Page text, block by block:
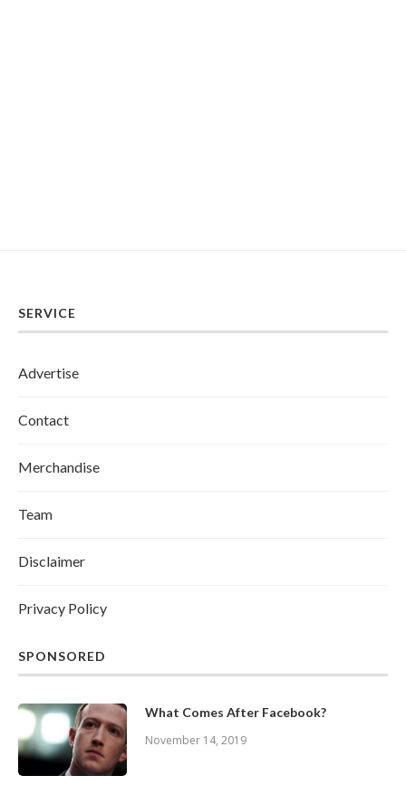
SERVICE
Advertise
Contact
Merchandise
Team
Disclaimer
Privacy Policy
SPONSORED
What Comes After Facebook?
November 14, 2019